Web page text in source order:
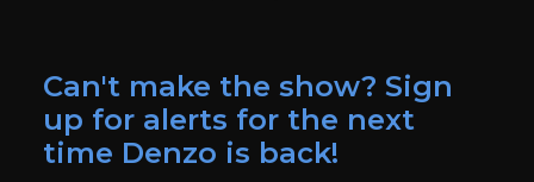
Can't make the show? Sign
up for alerts for the next
time Denzo is back!